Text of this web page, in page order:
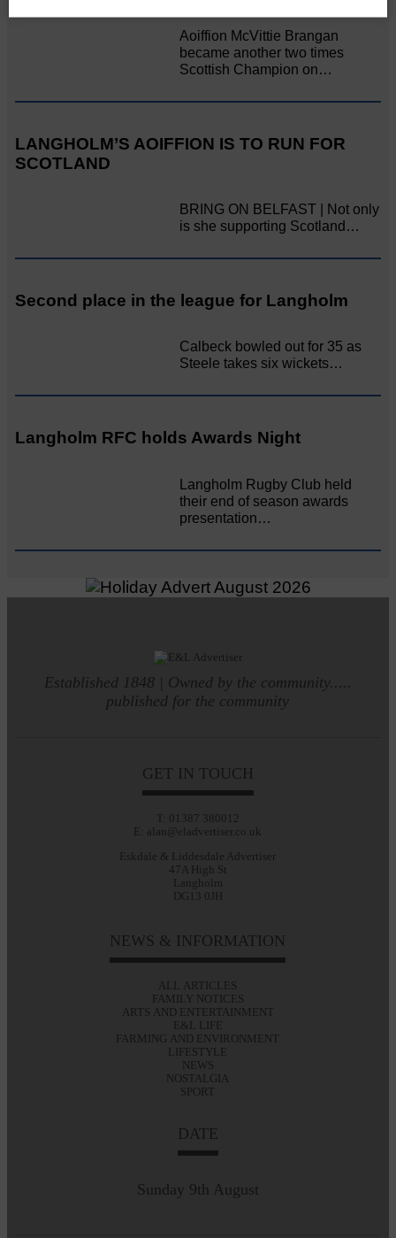
Aoiffion McVittie Brangan
became another two times
Scottish Champion on…
LANGHOLM’S AOIFFION IS TO RUN FOR
SCOTLAND
BRING ON BELFAST | Not only
is she supporting Scotland…
Second place in the league for Langholm
Calbeck bowled out for 35 as
Steele takes six wickets…
Langholm RFC holds Awards Night
Langholm Rugby Club held
their end of season awards
presentation…
Established 1848 | Owned by the community.....
published for the community
GET IN TOUCH
T: 01387 380012
E: alan@eladvertiser.co.uk
Eskdale & Liddesdale Advertiser
47A High St
Langholm
DG13 0JH
NEWS & INFORMATION
ALL ARTICLES
FAMILY NOTICES
ARTS AND ENTERTAINMENT
E&L LIFE
FARMING AND ENVIRONMENT
LIFESTYLE
NEWS
NOSTALGIA
SPORT
DATE
Sunday 9th August